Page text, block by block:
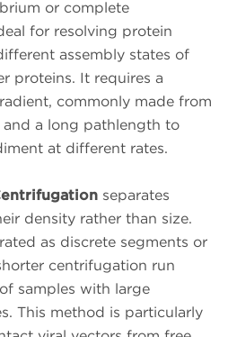
or complete
for resolving protein
assembly states of
proteins. It requires a
commonly made from
and a long pathlength to
at different rates.
separates
density rather than size.
as discrete segments or
centrifugation run
samples with large
This method is particularly